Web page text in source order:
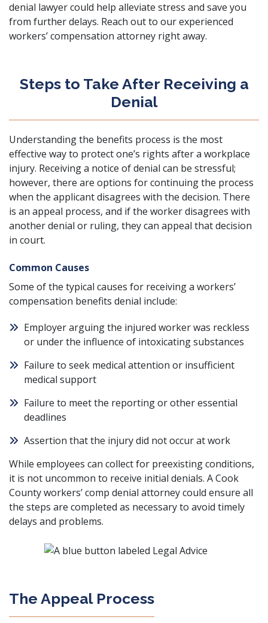
denial lawyer could help alleviate stress and save you
from further delays. Reach out to ourexperienced
workers’ compensation attorney right away.
Steps to Take After Receiving a
Denial
Understanding the benefits process is the most
effective way to protect one’s rights after a workplace
injury. Receiving a notice of denial can be stressful;
however, there are options for continuing the process
when the applicant disagrees with the decision. There
is an appeal process, and if the worker disagrees with
another denial or ruling, they can appeal that decision
in court.
Common Causes
Some of the typical causes for receiving a workers’
compensation benefits denial include:
Employer arguing the injured worker was reckless
or under the influence of intoxicating substances
Failure to seek medical attention or insufficient
medical support
Failure to meet the reporting or other essential
deadlines
Assertion that the injury did not occur at work
While employees can collect for preexisting conditions,
it is not uncommon to receive initial denials. A Cook
County workers’ comp denial attorney could ensure all
the steps are completed as necessary to avoid timely
delays and problems.
The Appeal Process